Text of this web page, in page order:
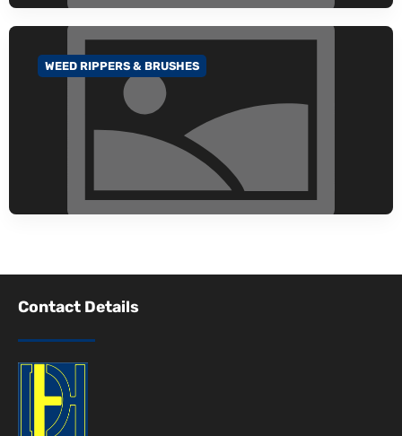
GO TO CATEGORY
WEED RIPPERS & BRUSHES
Contact Details